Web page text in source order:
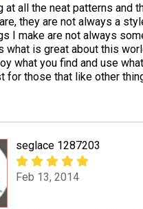
at all the neat patterns and
they are not always a
I make are not always
what is great about this
what you find and use
for those that like other
seglace 1287203
Feb 13, 2014